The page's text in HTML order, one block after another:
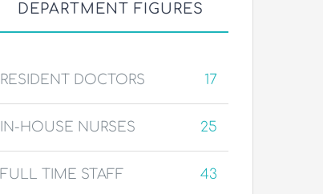
DEPARTMENT FIGURES
RESIDENT DOCTORS 17
IN-HOUSE NURSES 25
FULL TIME STAFF 43